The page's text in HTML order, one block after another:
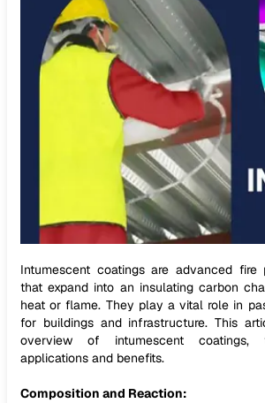
Intumescent coatings are advanced fire
that expand into an insulating carbon
heat or flame. They play a vital role in
for buildings and infrastructure. This
overview of intumescent coatings,
applications and benefits.
Composition and Reaction: